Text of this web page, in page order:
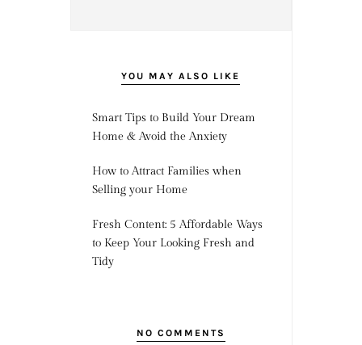
YOU MAY ALSO LIKE
Smart Tips to Build Your Dream
Home & Avoid the Anxiety
How to Attract Families when
Selling your Home
Fresh Content: 5 Affordable Ways
to Keep Your Looking Fresh and
Tidy
NO COMMENTS